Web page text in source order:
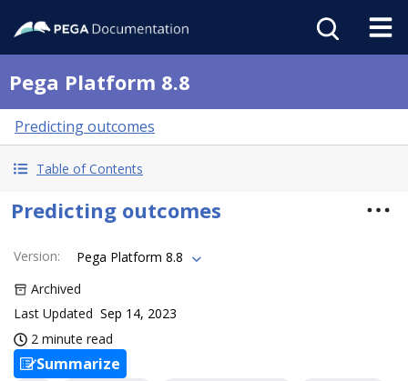
Pega Platform 8.8
Predicting outcomes
Table of Contents
Predicting outcomes
Version:
Pega Platform 8.8
Archived
Last Updated Sep 14, 2023
2 minute read
Summarize